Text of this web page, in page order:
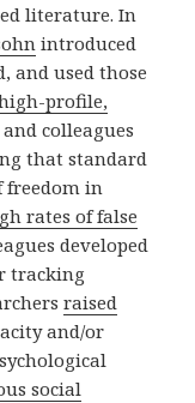
literature. In
introduced
and used those
profile,
colleagues
that standard
freedom in
rates of false
developed
tracking
raised
and/or
social